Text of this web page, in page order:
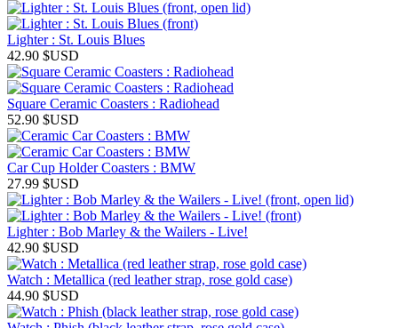
Lighter : St. Louis Blues
42.90 $USD
Square Ceramic Coasters : Radiohead
52.90 $USD
Car Cup Holder Coasters : BMW
27.99 $USD
Lighter : Bob Marley & the Wailers - Live!
42.90 $USD
Watch : Metallica (red leather strap, rose gold case)
44.90 $USD